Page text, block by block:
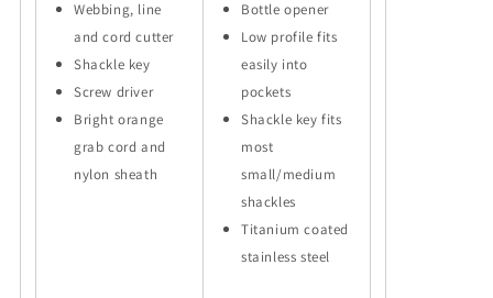
Webbing, line
and cord cutter
Shackle key
Screw driver
Bright orange
grab cord and
nylon sheath
Bottle opener
Low profile fits
easily into
pockets
Shackle key fits
most
small/medium
shackles
Titanium coated
stainless steel